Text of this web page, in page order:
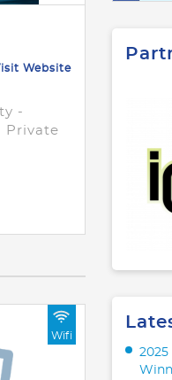
Website
-
Private
Wifi